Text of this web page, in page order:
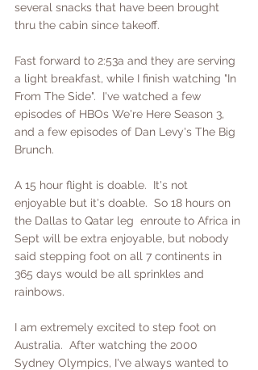
several snacks that have been brought
thru the cabin since takeoff.
Fast forward to 2:53a and they are serving
a light breakfast, while I finish watching "In
From The Side".  I've watched a few
episodes of HBOs We're Here Season 3,
and a few episodes of Dan Levy's The Big
Brunch.
A 15 hour flight is doable.  It's not
enjoyable but it's doable.  So 18 hours on
the Dallas to Qatar leg  enroute to Africa in
Sept will be extra enjoyable, but nobody
said stepping foot on all 7 continents in
365 days would be all sprinkles and
rainbows.
I am extremely excited to step foot on
Australia.  After watching the 2000
Sydney Olympics, I've always wanted to